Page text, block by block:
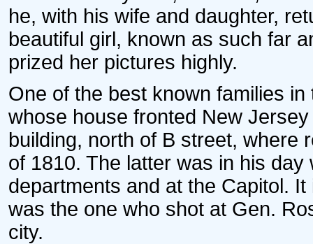
he, with his wife and daughter,
beautiful girl, known as such far
prized her pictures highly.
One of the best known families
whose house fronted New
building, north of B street, where
of 1810. The latter was in his
departments and at the Capitol.
was the one who shot at Gen.
city.